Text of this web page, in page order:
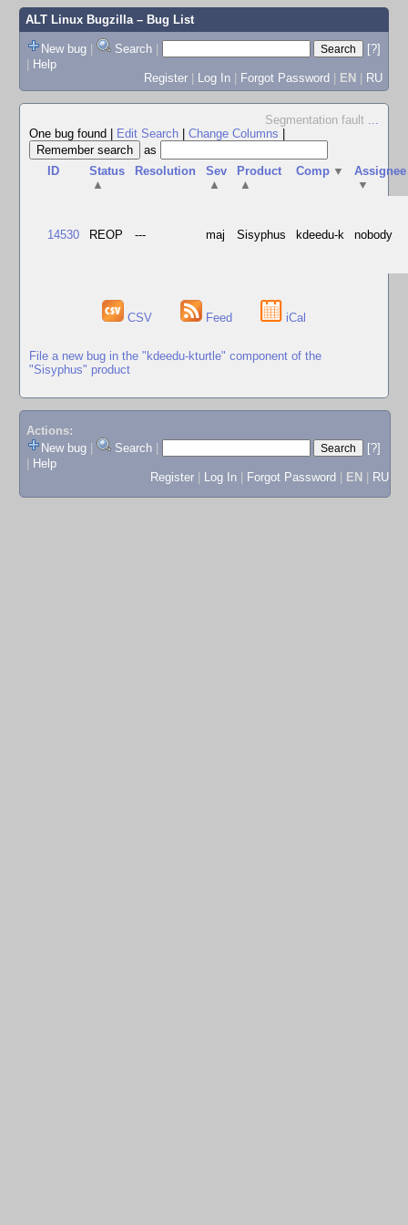
ALT Linux Bugzilla– Bug List
New bug | Search |
[?]
| Help
Register | Log In | Forgot Password | EN | RU
Segmentation fault ...
One bug found
Edit Search Change Columns
as
ID
Status
▲
Resolution
Sev
▲
Product
▲
Comp ▼
Assignee
▼
14530 REOP --- maj Sisyphus kdeedu-k nobody
CSV Feed iCal
File a new bug in the "kdeedu-kturtle" component of the
"Sisyphus" product
Actions:
New bug
Search
[?]
Help
Register
Log In Forgot Password EN RU